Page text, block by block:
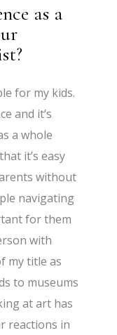
as a
for my kids.
and it’s
a whole
it’s easy
without
navigating
for them
with
my title as
to museums
at art has
reactions in